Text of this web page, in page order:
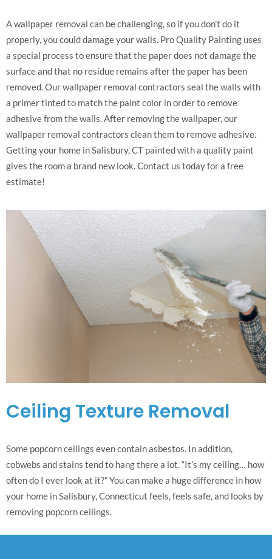
A wallpaper removal can be challenging, so if you don’t do it
properly, you could damage your walls. Pro Quality Painting uses
a special process to ensure that the paper does not damage the
surface and that no residue remains after the paper has been
removed. Our wallpaper removal contractors seal the walls with
a primer tinted to match the paint color in order to remove
adhesive from the walls. After removing the wallpaper, our
wallpaper removal contractors clean them to remove adhesive.
Getting your home in Salisbury, CT painted with a quality paint
gives the room a brand new look. Contact us today for a free
estimate!
Ceiling Texture Removal
Some popcorn ceilings even contain asbestos. In addition,
cobwebs and stains tend to hang there a lot. “It’s my ceiling… how
often do I ever look at it?” You can make a huge difference in how
your home in Salisbury, Connecticut feels, feels safe, and looks by
removing popcorn ceilings.